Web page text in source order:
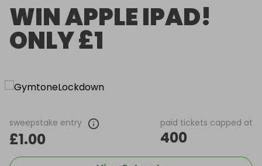
WIN APPLE IPAD!
ONLY £1
sweepstake entry
£1.00
paid tickets capped at
400